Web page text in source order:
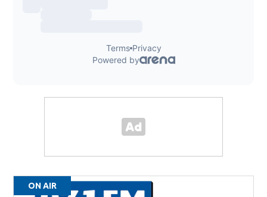
ON AIR